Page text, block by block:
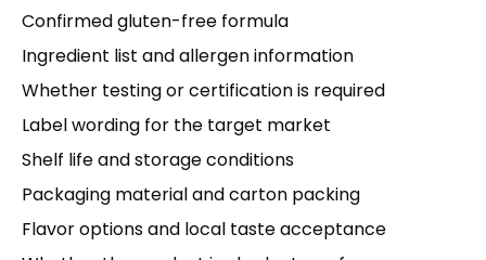
Confirmed gluten-free formula
Ingredient list and allergen information
Whether testing or certification is required
Label wording for the target market
Shelf life and storage conditions
Packaging material and carton packing
Flavor options and local taste acceptance